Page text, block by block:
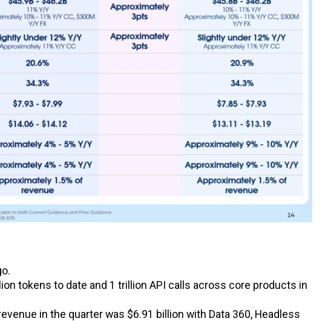
tokens to date and 1 trillion API calls across core products in
in the quarter was $6.91 billion with Data 360, Headless